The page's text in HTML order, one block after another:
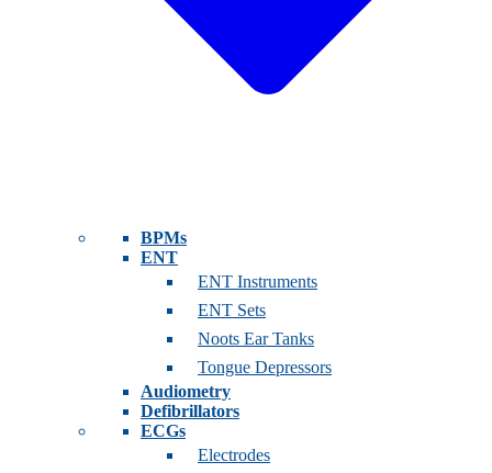
BPMs
ENT
ENT Instruments
ENT Sets
Noots Ear Tanks
Tongue Depressors
Audiometry
Defibrillators
ECGs
Electrodes